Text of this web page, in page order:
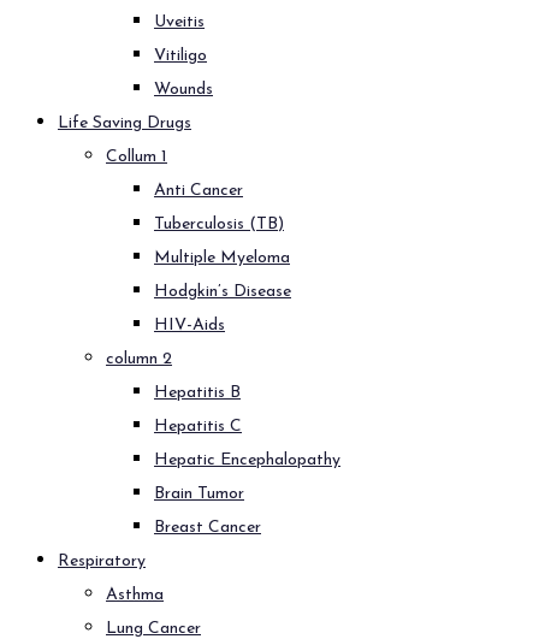
Uveitis
Vitiligo
Wounds
Life Saving Drugs
Collum 1
Anti Cancer
Tuberculosis (TB)
Multiple Myeloma
Hodgkin’s Disease
HIV-Aids
column 2
Hepatitis B
Hepatitis C
Hepatic Encephalopathy
Brain Tumor
Breast Cancer
Respiratory
Asthma
Lung Cancer